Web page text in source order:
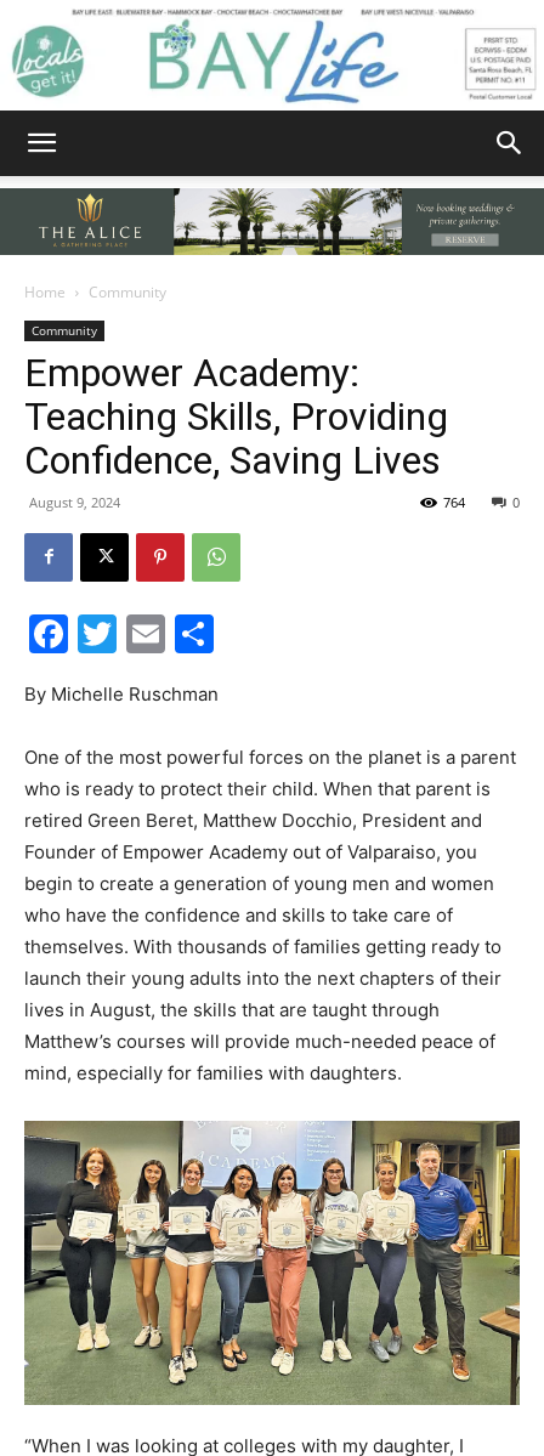
|
Community
Information
Home Community
Empower Academy:
Teaching Skills, Providing
Confidence, Saving Lives
August 9, 2024 764
Facebook
Twitter
EmailShare
By Michelle Ruschman
One of the most powerful forces on the planet is a parent
retired Green Beret, Matthew Docchio, President and
Founder of Empower Academy out of Valparaiso, you
begin to create a generation of young men and women
who have the confidence and skills to take care of
themselves. With thousands of families getting ready to
launch their young adults into the next chapters of their
lives in August, the skills that are taught through
Matthew’s courses will provide much-needed peace of
mind, especially for families with daughters.
“When I was looking at colleges with my daughter, I
became aware of the fact that one out of three female
undergrads were experiencing rape or sexual assault.